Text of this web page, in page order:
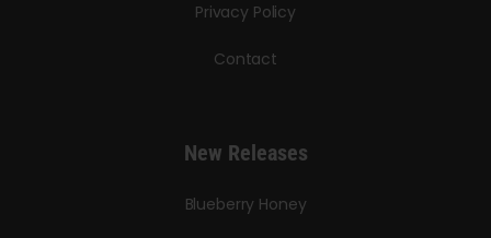
Privacy Policy
Contact
New Releases
Blueberry Honey